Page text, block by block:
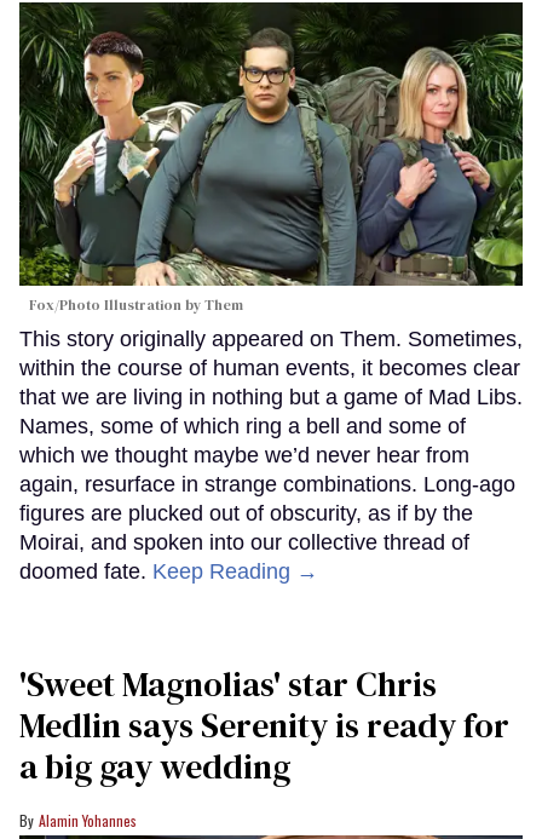
Fox/Photo Illustration by Them
This story originally appeared on Them. Sometimes,
within the course of human events, it becomes clear
that we are living in nothing but a game of Mad Libs.
Names, some of which ring a bell and some of
which we thought maybe we’d never hear from
again, resurface in strange combinations. Long-ago
figures are plucked out of obscurity, as if by the
Moirai, and spoken into our collective thread of
doomed fate. Keep Reading →
'Sweet Magnolias' star Chris
Medlin says Serenity is ready for
a big gay wedding
Alamin Yohannes